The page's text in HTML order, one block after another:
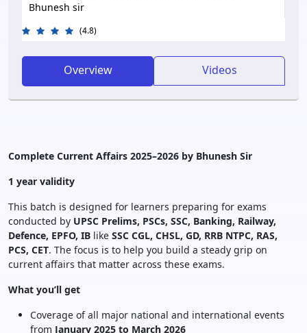
Bhunesh sir
(4.8)
Overview Videos
Complete Current Affairs 2025–2026 by Bhunesh Sir
1 year validity
This batch is designed for learners preparing for exams
conducted by UPSC Prelims, PSCs, SSC, Banking, Railway,
Defence, EPFO, IB like SSC CGL, CHSL, GD, RRB NTPC, RAS,
PCS, CET. The focus is to help you build a steady grip on
current affairs that matter across these exams.
What you’ll get
Coverage of all major national and international events
from January 2025 to March 2026